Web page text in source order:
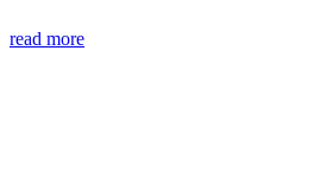
read more